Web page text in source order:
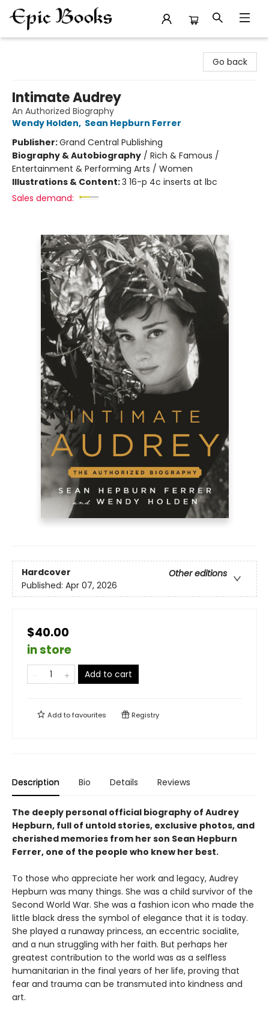
Go back
Intimate Audrey
An Authorized Biography
Wendy Holden, Sean Hepburn Ferrer
Publisher:Grand Central Publishing
Biography & Autobiography / Rich & Famous /
Entertainment & Performing Arts / Women
Illustrations & Content:3 16-p 4c inserts at lbc
Sales demand:
Hardcover
Other editions
Published: Apr 07, 2026
$40.00
in store
Add to cart
Add tofavourites Registry
Description Bio Details Reviews
The deeply personal official biography of Audrey
Hepburn, full of untold stories, exclusive photos, and
cherished memories from her son Sean Hepburn
Ferrer, one of the people who knew her best.
To those who appreciate her work and legacy, Audrey
Hepburn was many things. She was a child survivor of the
Second World War. She was a fashion icon who made the
little black dress the symbol of elegance that it is today.
She played a runaway princess, an eccentric socialite,
and a nun struggling with her faith. But perhaps her
greatest contribution to the world was as a selfless
humanitarian in the final years of her life, proving that
fear and trauma can be transmuted into kindness and
art.